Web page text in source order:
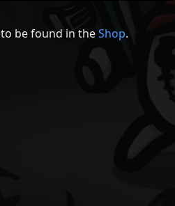
to be found in theShop.